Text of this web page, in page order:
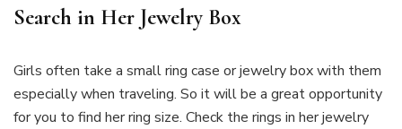
Search in Her Jewelry Box
Girls often take a small ring case or jewelry box with them
especially when traveling. So it will be a great opportunity
for you to find her ring size. Check the rings in her jewelry